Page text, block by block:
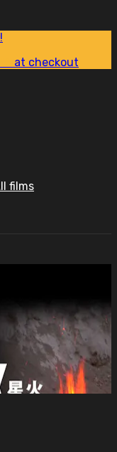
at checkout
films